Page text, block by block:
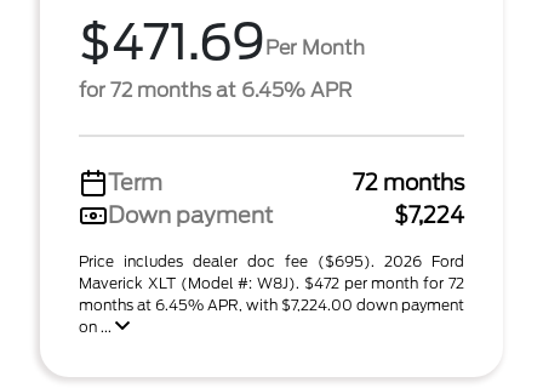
$471.69Per Month
for 72 months at 6.45% APR
Term
72 months
Down payment
$7,224
Price includes dealer doc fee ($695). 2026 Ford
Maverick XLT (Model #: W8J). $472 per month for 72
months at 6.45% APR, with $7,224.00 down payment
on ...